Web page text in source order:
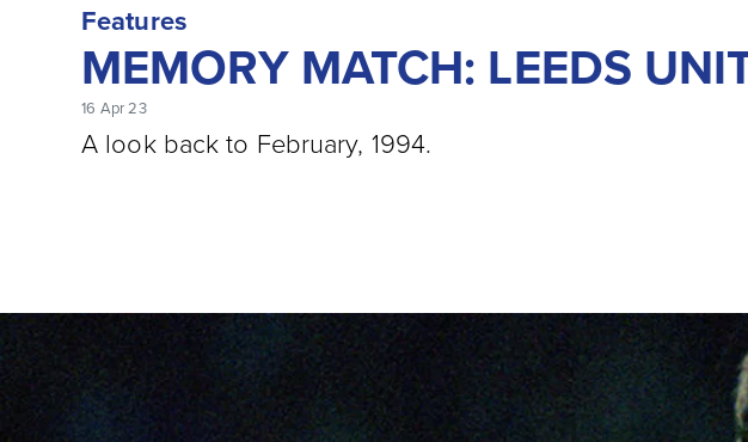
Features
MEMORY MATCH: LEEDS
16 Apr 23
A look back to February, 1994.